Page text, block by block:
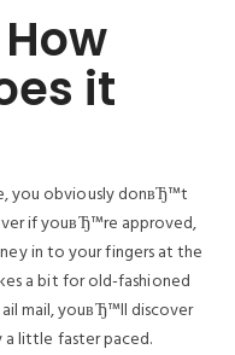
it
you obviously donвЂ™t
if youвЂ™re approved,
in to your fingers at the
a bit for old-fashioned
mail, youвЂ™ll discover
little faster paced.